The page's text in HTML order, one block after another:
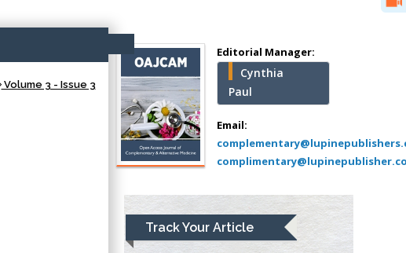
Volume 3 - Issue 3
Editorial Manager:
Cynthia
Paul
Email:
Track Your Article
Mercer University
school of Medicine,
USA
Abu-Hussein
Muhamad
Pediatric Dentistry
University of Athens ,
Mark E Smith
Bio chemistry